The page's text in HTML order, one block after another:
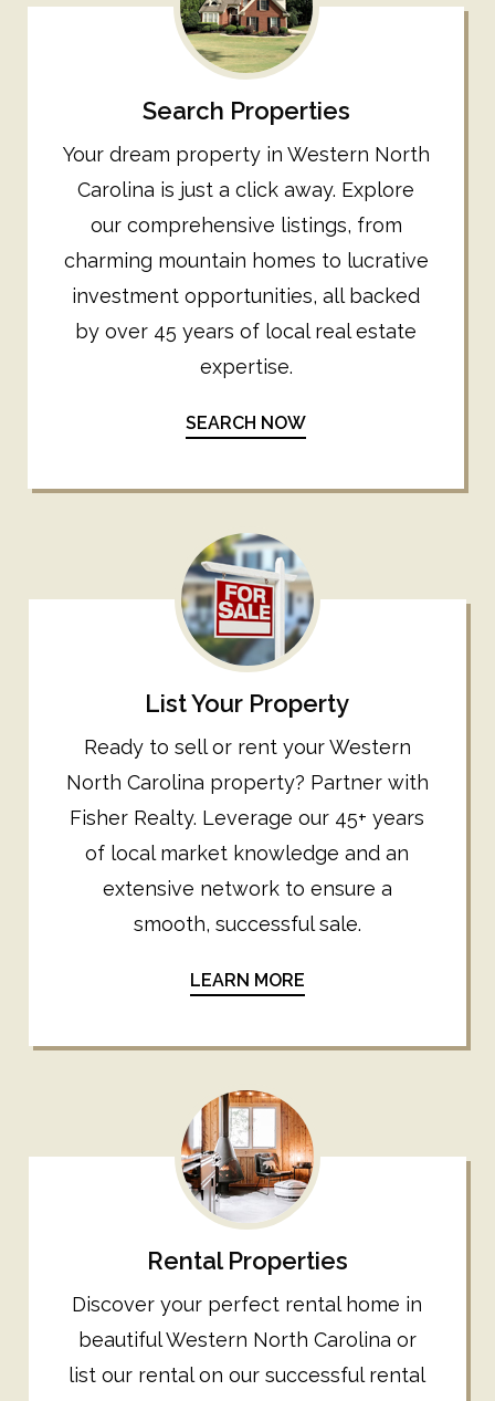
Search Properties
Your dream property in Western North
Carolina is just a click away. Explore
our comprehensive listings, from
charming mountain homes to lucrative
investment opportunities, all backed
by over 45 years of local real estate
expertise.
SEARCH NOW
List Your Property
Ready to sell or rent your Western
North Carolina property? Partner with
Fisher Realty. Leverage our 45+ years
of local market knowledge and an
extensive network to ensure a
smooth, successful sale.
LEARN MORE
Rental Properties
Discover your perfect rental home in
beautiful Western North Carolina or
list our rental on our successful rental